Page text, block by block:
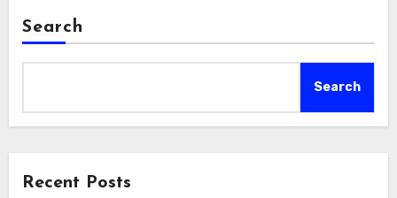
Search
Search
Recent Posts